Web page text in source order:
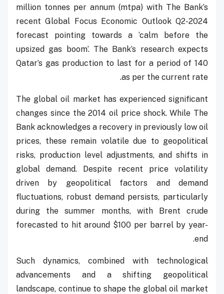
million tonnes per annum (mtpa) with The Bank’s
recent Global Focus Economic Outlook Q2-2024
forecast pointing towards a ‘calm before the
upsized gas boom’. The Bank’s research expects
Qatar’s gas production to last for a period of 140
as per the current rate.
The global oil market has experienced significant
changes since the 2014 oil price shock. While The
Bank acknowledges a recovery in previously low oil
prices, these remain volatile due to geopolitical
risks, production level adjustments, and shifts in
global demand. Despite recent price volatility
driven by geopolitical factors and demand
fluctuations, robust demand persists, particularly
during the summer months, with Brent crude
forecasted to hit around $100 per barrel by year-
end.
Such dynamics, combined with technological
advancements and a shifting geopolitical
landscape, continue to shape the global oil market